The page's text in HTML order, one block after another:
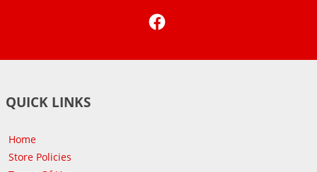
QUICK LINKS
Home
Store Policies